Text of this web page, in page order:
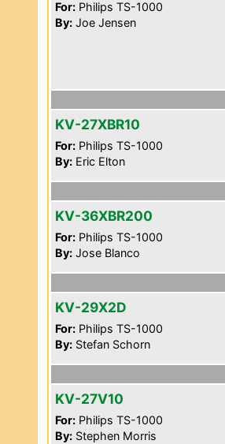
For: Philips TS-1000
By: Joe Jensen
KV-27XBR10
For: Philips TS-1000
By: Eric Elton
KV-36XBR200
For: Philips TS-1000
By: Jose Blanco
KV-29X2D
For: Philips TS-1000
By: Stefan Schorn
KV-27V10
For: Philips TS-1000
By: Stephen Morris